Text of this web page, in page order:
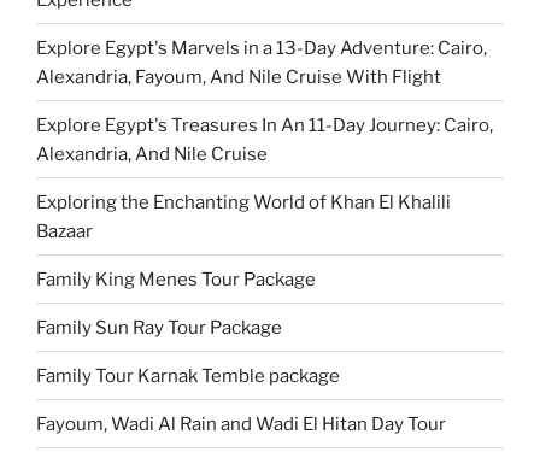
Explore Egypt's Marvels in a 13-Day Adventure: Cairo,
Alexandria, Fayoum, And Nile Cruise With Flight
Explore Egypt's Treasures In An 11-Day Journey: Cairo,
Alexandria, And Nile Cruise
Exploring the Enchanting World of Khan El Khalili
Bazaar
Family King Menes Tour Package
Family Sun Ray Tour Package
Family Tour Karnak Temble package
Fayoum, Wadi Al Rain and Wadi El Hitan Day Tour